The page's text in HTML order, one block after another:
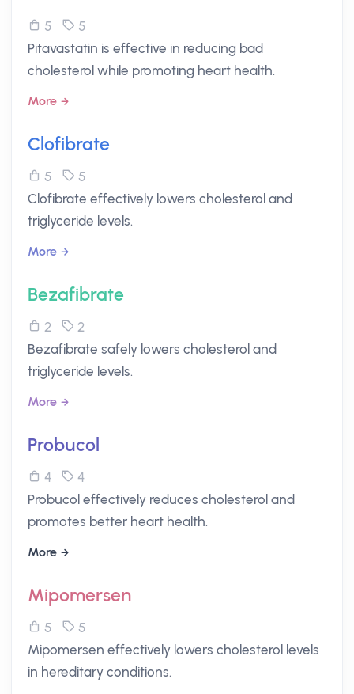
5
5
Pitavastatin is effective in reducing bad
cholesterol while promoting heart health.
More
Clofibrate
5
5
Clofibrate effectively lowers cholesterol and
triglyceride levels.
More
Bezafibrate
2
2
Bezafibrate safely lowers cholesterol and
triglyceride levels.
More
Probucol
4
4
Probucol effectively reduces cholesterol and
promotes better heart health.
More
Mipomersen
5
5
Mipomersen effectively lowers cholesterol levels
in hereditary conditions.